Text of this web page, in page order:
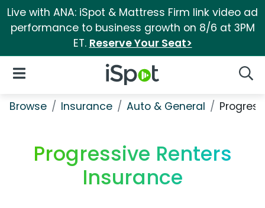
Live with ANA: iSpot & Mattress Firm link video ad
performance to business growth on 8/6 at 3PM
ET. Reserve Your Seat>
iSpot Logo
Open Navigation
Browse Insurance Auto & General
Progressive Renters
Insurance